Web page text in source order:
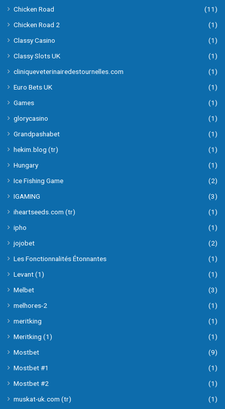
Chicken Road
(11)
Chicken Road 2
(1)
Classy Casino
(1)
Classy Slots UK
(1)
cliniqueveterinairedestournelles.com
(1)
Euro Bets UK
(1)
Games
(1)
glorycasino
(1)
Grandpashabet
(1)
hekim.blog (tr)
(1)
Hungary
(1)
Ice Fishing Game
(2)
IGAMING
(3)
iheartseeds.com (tr)
(1)
ipho
(1)
jojobet
(2)
Les Fonctionnalités Étonnantes
(1)
Levant (1)
(1)
Melbet
(3)
melhores-2
(1)
meritking
(1)
Meritking (1)
(1)
Mostbet
(9)
Mostbet #1
(1)
Mostbet #2
(1)
muskat-uk.com (tr)
(1)